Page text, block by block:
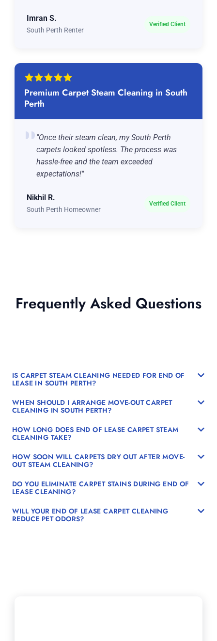
Imran S.
South Perth Renter
Verified Client
Premium Carpet Steam Cleaning in South
Perth
"Once their steam clean, my South Perth
carpets looked spotless. The process was
hassle-free and the team exceeded
expectations!"
Nikhil R.
South Perth Homeowner
Verified Client
Frequently Asked Questions
IS CARPET STEAM CLEANING NEEDED FOR END OF
LEASE IN SOUTH PERTH?
WHEN SHOULD I ARRANGE MOVE-OUT CARPET
CLEANING IN SOUTH PERTH?
HOW LONG DOES END OF LEASE CARPET STEAM
CLEANING TAKE?
HOW SOON WILL CARPETS DRY OUT AFTER MOVE-
OUT STEAM CLEANING?
DO YOU ELIMINATE CARPET STAINS DURING END OF
LEASE CLEANING?
WILL YOUR END OF LEASE CARPET CLEANING
REDUCE PET ODORS?